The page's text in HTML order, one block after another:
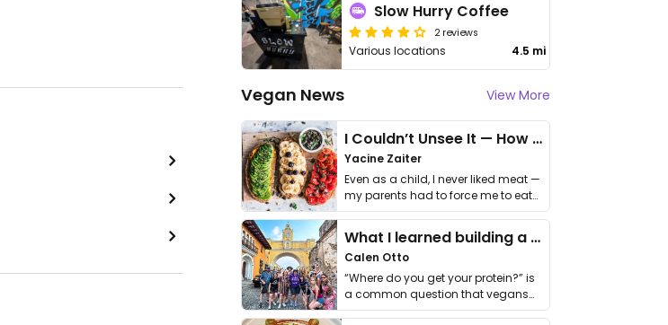
Slow Hurry Coffee
2 reviews
Various locations 4.5 mi
Vegan News View More
I Couldn’t Unsee It — How Thailand Turned My Beliefs Into Action⁠
Yacine Zaiter
Even as a child, I never liked meat —
my parents had to force me to eat
it. I …
What I learned building a queer vegan travel brand
Calen Otto
“Where do you get your protein?” is
a common question that vegans
get asked. …